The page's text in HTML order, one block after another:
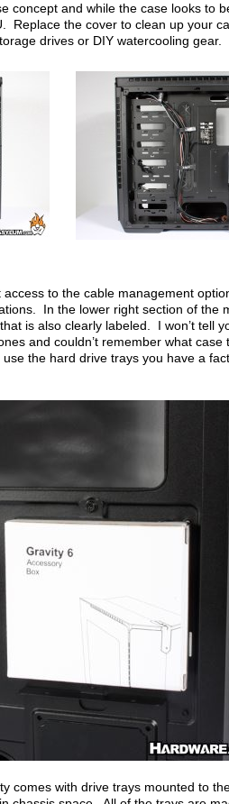
concept and while the case looks to
Replace the cover to clean up your
drives or DIY watercooling gear.
to the cable management
In the lower right section of the
is also clearly labeled. I won’t tell
and couldn’t remember what
the hard drive trays you have a
comes with drive trays mounted to